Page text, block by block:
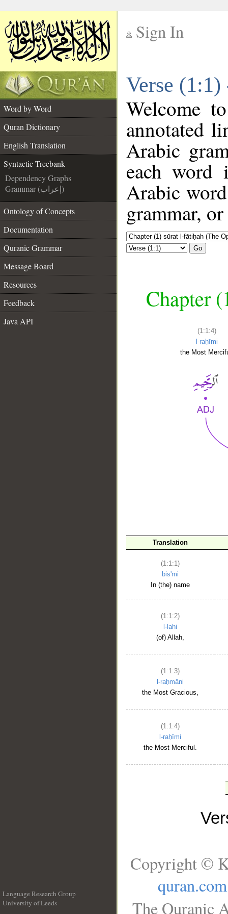
Sign In
Verse
Word by Word
Quran Dictionary
English Translation
Syntactic Treebank
Dependency Graphs
Grammar (إعراب)
Ontology of Concepts
Documentation
Quranic Grammar
Message Board
Resources
Feedback
Java API
Welcome
annotated
Arabic
each
Arabic
grammar,
Go
Chapter
(1:1:4)
l-raḥīmi
the Most
Translation
(1:1:1)
bis'mi
In (the) name
(1:1:2)
l-lahi
(of) Allah,
(1:1:3)
l-raḥmāni
the Most Gracious,
(1:1:4)
l-raḥīmi
the Most Merciful.
Language Research Group
University of Leeds
Copyright ©
quran.com
The Quranic